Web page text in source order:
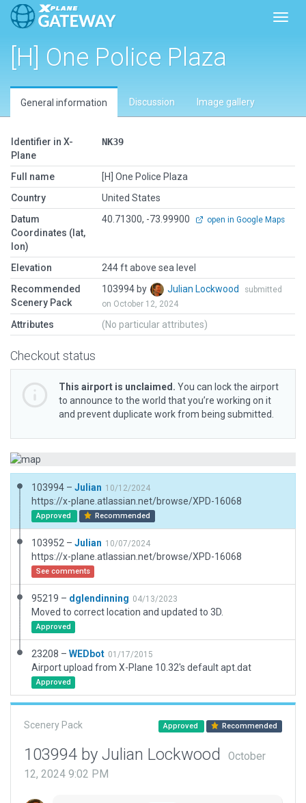
[H] One Police Plaza
General information Discussion Image gallery
Identifier in X-
Plane
NK39
Full name
[H] One Police Plaza
Country
United States
Datum
Coordinates (lat,
lon)
40.71300, -73.99900 open in Google Maps
Elevation
244 ft above sea level
Recommended
Scenery Pack
103994 by Julian Lockwood
submitted
on October 12, 2024
Attributes (No particular attributes)
Checkout status
This airport is unclaimed. You can lock the airport
to announce to the world that you’re working on it
and prevent duplicate work from being submitted.
103994 – Julian 10/12/2024
https://x-plane.atlassian.net/browse/XPD-16068
Approved Recommended
103952 – Julian 10/07/2024
https://x-plane.atlassian.net/browse/XPD-16068
See comments
95219 – dglendinning 04/13/2023
Moved to correct location and updated to 3D.
Approved
23208 – WEDbot 01/17/2015
Airport upload from X-Plane 10.32's default apt.dat
Approved
Scenery Pack Approved Recommended
103994 by Julian Lockwood
October
12, 2024 9:02 PM